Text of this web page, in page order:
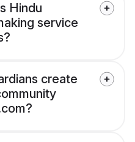
Hindu
service
create